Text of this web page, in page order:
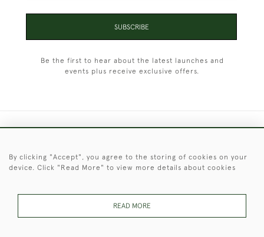
SUBSCRIBE
Be the first to hear about the latest launches and
events plus receive exclusive offers.
© 2026 © 2021 Christopher Clarke Antiques
By clicking "Accept", you agree to the storing of cookies on your
device. Click "Read More" to view more details about cookies
READ MORE